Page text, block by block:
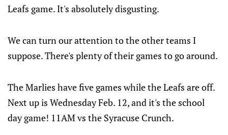
Leafs game. It's absolutely disgusting.
We can turn our attention to the other teams I
suppose. There's plenty of their games to go around.
The Marlies have five games while the Leafs are off.
Next up is Wednesday Feb. 12, and it's the school
day game! 11AM vs the Syracuse Crunch.